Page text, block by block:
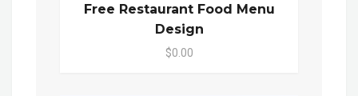
Free Restaurant Food Menu
Design
$0.00